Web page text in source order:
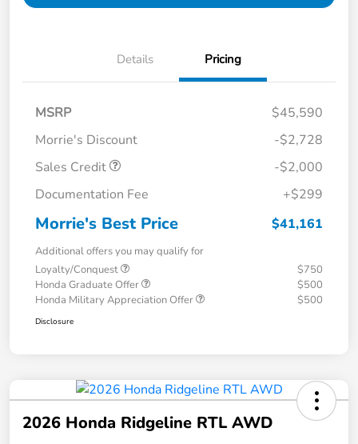
Details Pricing
MSRP
$45,590
Morrie's Discount
-$2,728
Sales Credit
-$2,000
Documentation Fee
+$299
Morrie's Best Price $41,161
Additional offers you may qualify for
Loyalty/Conquest
$750
Honda Graduate Offer
$500
Honda Military Appreciation Offer
$500
Disclosure
2026 Honda Ridgeline RTL AWD